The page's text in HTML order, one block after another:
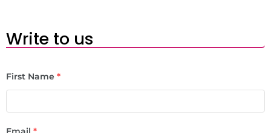
Write to us
First Name *